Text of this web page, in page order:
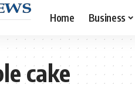
Home Business
cake